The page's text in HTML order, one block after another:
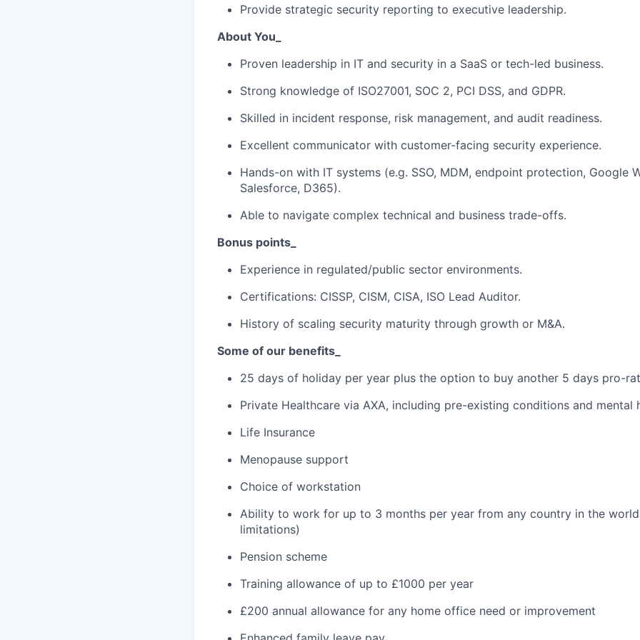
Provide strategic security reporting to executive leadership.
About You_
Proven leadership in IT and security in a SaaS or tech-led business.
Strong knowledge of ISO27001, SOC 2, PCI DSS, and GDPR.
Skilled in incident response, risk management, and audit readiness.
Excellent communicator with customer-facing security experience.
Hands-on with IT systems (e.g. SSO, MDM, endpoint protection, Google
Salesforce, D365).
Able to navigate complex technical and business trade-offs.
Bonus points_
Experience in regulated/public sector environments.
Certifications: CISSP, CISM, CISA, ISO Lead Auditor.
History of scaling security maturity through growth or M&A.
Some of our benefits_
25 days of holiday per year plus the option to buy another 5 days pro-
Private Healthcare via AXA, including pre-existing conditions and mental
Life Insurance
Menopause support
Choice of workstation
Ability to work for up to 3 months per year from any country in the
limitations)
Pension scheme
Training allowance of up to £1000 per year
£200 annual allowance for any home office need or improvement